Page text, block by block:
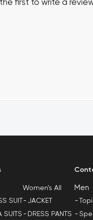
first to write a
SUIT
SUITS
Women's All
JACKET
DRESS PANTS
Men